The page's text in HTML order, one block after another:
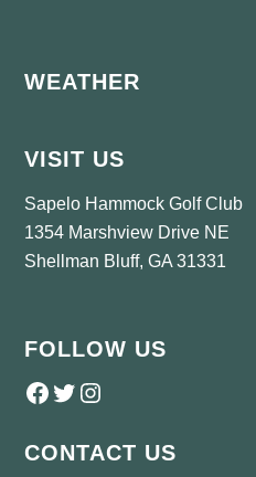
Footer
WEATHER
VISIT US
Sapelo Hammock Golf Club
1354 Marshview Drive NE
Shellman Bluff, GA 31331
FOLLOW US
Follow us on Facebook
Twitter
Instagram
CONTACT US